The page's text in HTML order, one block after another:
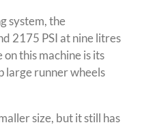
system, the
2175 PSI at nine litres
this machine is its
large runner wheels
size, but it still has